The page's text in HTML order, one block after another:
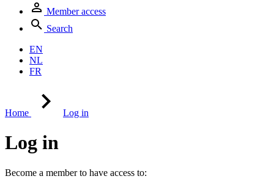
Member access
Search
EN
NL
FR
Home Log in
Log in
Become a member to have access to: